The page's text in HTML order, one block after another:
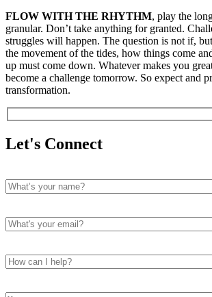
FLOW WITH THE RHYTHM, play the
granular. Don’t take anything for granted.
struggles will happen. The question is not if,
the movement of the tides, how things come
up must come down. Whatever makes you
become a challenge tomorrow. So expect and
transformation.
Let's Connect